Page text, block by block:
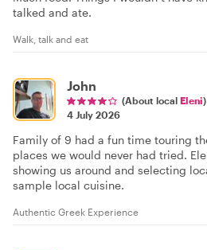
talked and ate.
Walk, talk and eat
John
(About local Eleni)
4 July 2026
Family of 9 had a fun time touring
places we would never had tried.
showing us around and selecting
sample local cuisine.
Authentic Greek Experience